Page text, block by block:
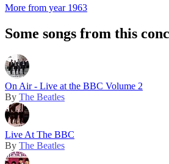
More from year 1963
Some songs from this
On Air - Live at the BBC Volume 2
By The Beatles
Live At The BBC
By The Beatles